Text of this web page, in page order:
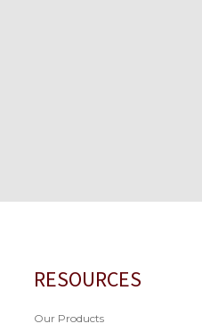
RESOURCES
Our Products